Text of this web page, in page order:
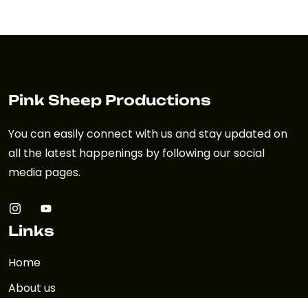
Pink Sheep Productions
You can easily connect with us and stay updated on
all the latest happenings by following our social
media pages.
Links
Home
About us